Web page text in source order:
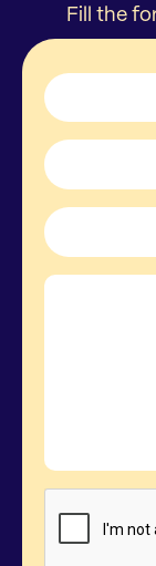
Fill the